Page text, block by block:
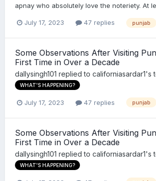
apnay who absolutely love the noteriety. At
July 17, 2023 47 replies punjab
Some Observations After Visiting
First Time in Over a Decade
dallysingh101 replied to californiasardar1's
WHAT'S HAPPENING?
July 17, 2023 47 replies punjab
Some Observations After Visiting
First Time in Over a Decade
dallysingh101 replied to californiasardar1's
WHAT'S HAPPENING?